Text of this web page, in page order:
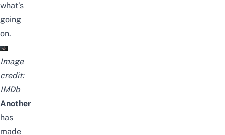
what’s
going
on.
Image
credit:
IMDb
Another
has
made